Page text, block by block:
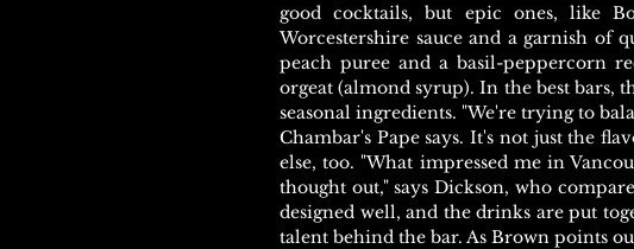
good cocktails, but epic ones, like
Worcestershire sauce and a garnish of
peach puree and a basil-peppercorn
orgeat (almond syrup). In the best bars,
seasonal ingredients. "We're trying to
Chambar's Pape says. It's not just the
else, too. "What impressed me in
thought out," says Dickson, who
designed well, and the drinks are put
talent behind the bar. As Brown points